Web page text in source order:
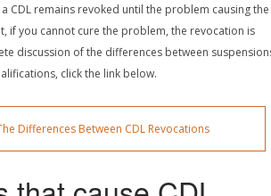
CDL remains revoked until the problem causing the
if you cannot cure the problem, the revocation is
discussion of the differences between
click the link below.
Differences Between CDL Revocations